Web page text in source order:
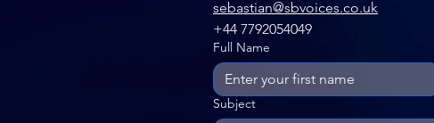
sebastian@sbvoices.co.uk
+44 7792054049
Full Name
Subject